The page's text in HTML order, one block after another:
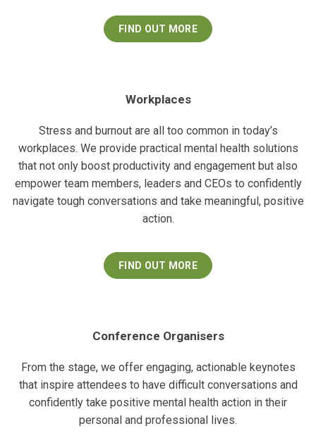
FIND OUT MORE
Workplaces
Stress and burnout are all too common in today’s
workplaces. We provide practical mental health solutions
that not only boost productivity and engagement but also
empower team members, leaders and CEOs to confidently
navigate tough conversations and take meaningful, positive
action.
FIND OUT MORE
Conference Organisers
From the stage, we offer engaging, actionable keynotes
that inspire attendees to have difficult conversations and
confidently take positive mental health action in their
personal and professional lives.